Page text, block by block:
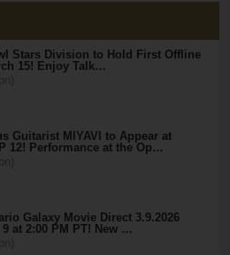
Stars Division to Hold First Offline
15! Enjoy Talk…
Guitarist MIYAVI to Appear at
12! Performance at the Op…
Galaxy Movie Direct 3.9.2026
at 2:00 PM PT! New …